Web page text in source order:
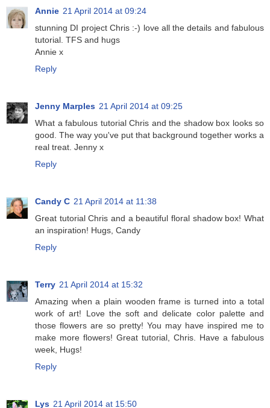
Annie 21 April 2014 at 09:24
stunning DI project Chris :-) love all the details and fabulous
tutorial. TFS and hugs
Annie x
Reply
Jenny Marples 21 April 2014 at 09:25
What a fabulous tutorial Chris and the shadow box looks so
good. The way you've put that background together works a
real treat. Jenny x
Reply
Candy C 21 April 2014 at 11:38
Great tutorial Chris and a beautiful floral shadow box! What
an inspiration! Hugs, Candy
Reply
Terry 21 April 2014 at 15:32
Amazing when a plain wooden frame is turned into a total
work of art! Love the soft and delicate color palette and
those flowers are so pretty! You may have inspired me to
make more flowers! Great tutorial, Chris. Have a fabulous
week, Hugs!
Reply
Lys 21 April 2014 at 15:50